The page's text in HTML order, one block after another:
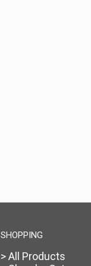
SHOPPING
> All Products